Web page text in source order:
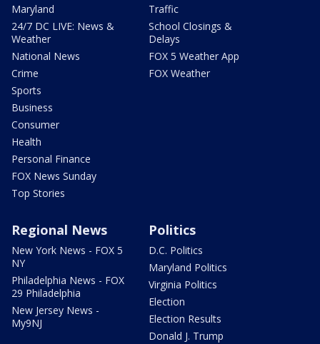
Maryland
24/7 DC LIVE: News &
Weather
National News
Crime
Sports
Business
Consumer
Health
Personal Finance
FOX News Sunday
Top Stories
Traffic
School Closings &
Delays
FOX 5 Weather App
FOX Weather
Regional News
New York News - FOX 5
NY
Philadelphia News - FOX
29 Philadelphia
New Jersey News -
My9NJ
Politics
D.C. Politics
Maryland Politics
Virginia Politics
Election
Election Results
Donald J. Trump